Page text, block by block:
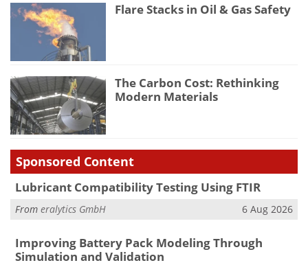
Flare Stacks in Oil & Gas Safety
The Carbon Cost: Rethinking
Modern Materials
Sponsored Content
Lubricant Compatibility Testing Using FTIR
From eralytics GmbH 6 Aug 2026
Improving Battery Pack Modeling Through
Simulation and Validation